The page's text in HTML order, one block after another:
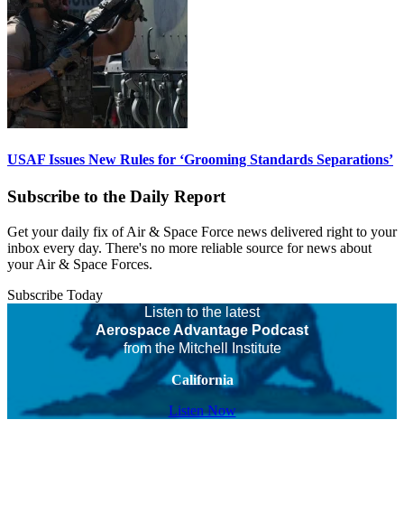
USAF Issues New Rules for ‘Grooming Standards Separations’
Subscribe to the Daily Report
Get your daily fix of Air & Space Force news delivered right to your
inbox every day. There's no more reliable source for news about
your Air & Space Forces.
Subscribe Today
Listen to the latest
Aerospace Advantage Podcast
from the Mitchell Institute
California
Listen Now